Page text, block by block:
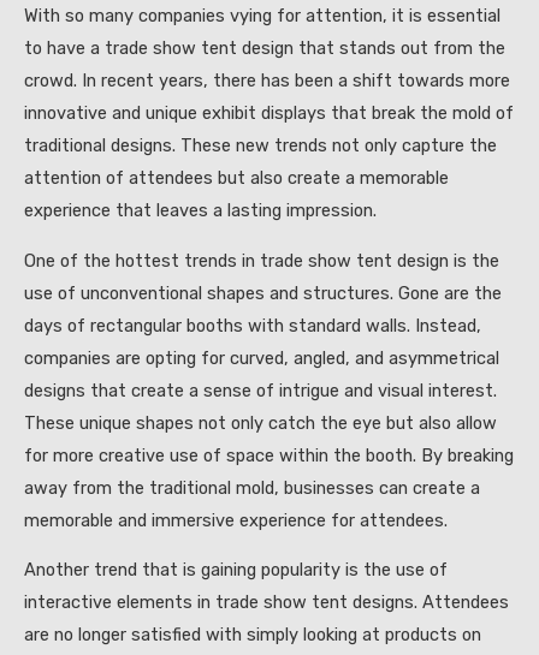
With so many companies vying for attention, it is essential
to have a trade show tent design that stands out from the
crowd. In recent years, there has been a shift towards more
innovative and unique exhibit displays that break the mold of
traditional designs. These new trends not only capture the
attention of attendees but also create a memorable
experience that leaves a lasting impression.
One of the hottest trends in trade show tent design is the
use of unconventional shapes and structures. Gone are the
days of rectangular booths with standard walls. Instead,
companies are opting for curved, angled, and asymmetrical
designs that create a sense of intrigue and visual interest.
These unique shapes not only catch the eye but also allow
for more creative use of space within the booth. By breaking
away from the traditional mold, businesses can create a
memorable and immersive experience for attendees.
Another trend that is gaining popularity is the use of
interactive elements in trade show tent designs. Attendees
are no longer satisfied with simply looking at products on